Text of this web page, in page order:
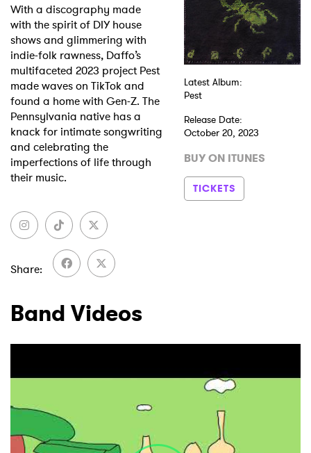
Shop
With a discography made
with the spirit of DIY house
shows and glimmering with
indie-folk rawness, Daffo’s
multifaceted 2023 project Pest
made waves on TikTok and
found a home with Gen-Z. The
Pennsylvania native has a
knack for intimate songwriting
and celebrating the
imperfections of life through
their music.
Latest Album:
Pest
Release Date:
October 20, 2023
BUY ON ITUNES
TICKETS
Share
Band Videos